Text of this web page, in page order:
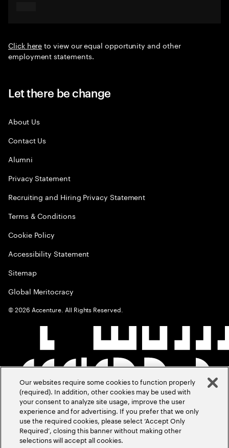
Click hereto view our equal opportunity and other
employment statements.
Let there be change
About Us
Contact Us
Alumni
Privacy Statement
Recruiting and Hiring Privacy Statement
Terms & Conditions
Cookie Policy
Accessibility Statement
Sitemap
Global Meritocracy
©2026 Accenture. All Rights Reserved.
Our websites require some cookies to function properly
(required). In addition, other cookies may be used with
your consent to analyze site usage, improve the user
experience and for advertising. If you prefer that we only
use the required cookies, please select ‘Accept Only
Required’, closing this banner without making other
selections will accept all cookies.